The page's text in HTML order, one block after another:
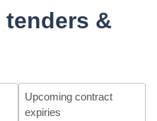
tenders &
Upcoming contract
expiries